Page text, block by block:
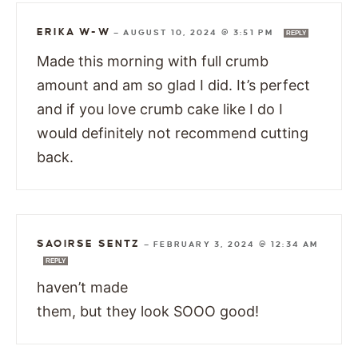
ERIKA W-W —AUGUST 10, 2024 @ 3:51 PM REPLY
Made this morning with full crumb
amount and am so glad I did. It’s perfect
and if you love crumb cake like I do I
would definitely not recommend cutting
back.
SAOIRSE SENTZ —FEBRUARY 3, 2024 @ 12:34 AM
REPLY
haven’t made
them, but they look SOOO good!